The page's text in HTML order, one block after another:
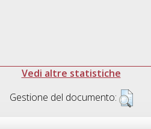
Vedi altre statistiche
Gestione del documento: